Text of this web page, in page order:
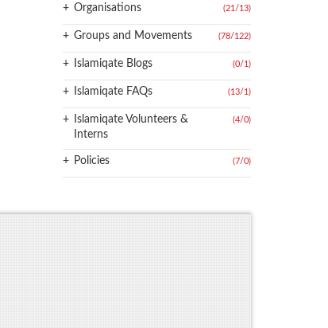
+ Organisations (21 /13)
+ Groups and Movements (78/122)
+ Islamiqate Blogs (0/1)
+ Islamiqate FAQs (13/1)
+
Islamiqate Volunteers &
Interns
(4/0)
+ Policies (7/0)